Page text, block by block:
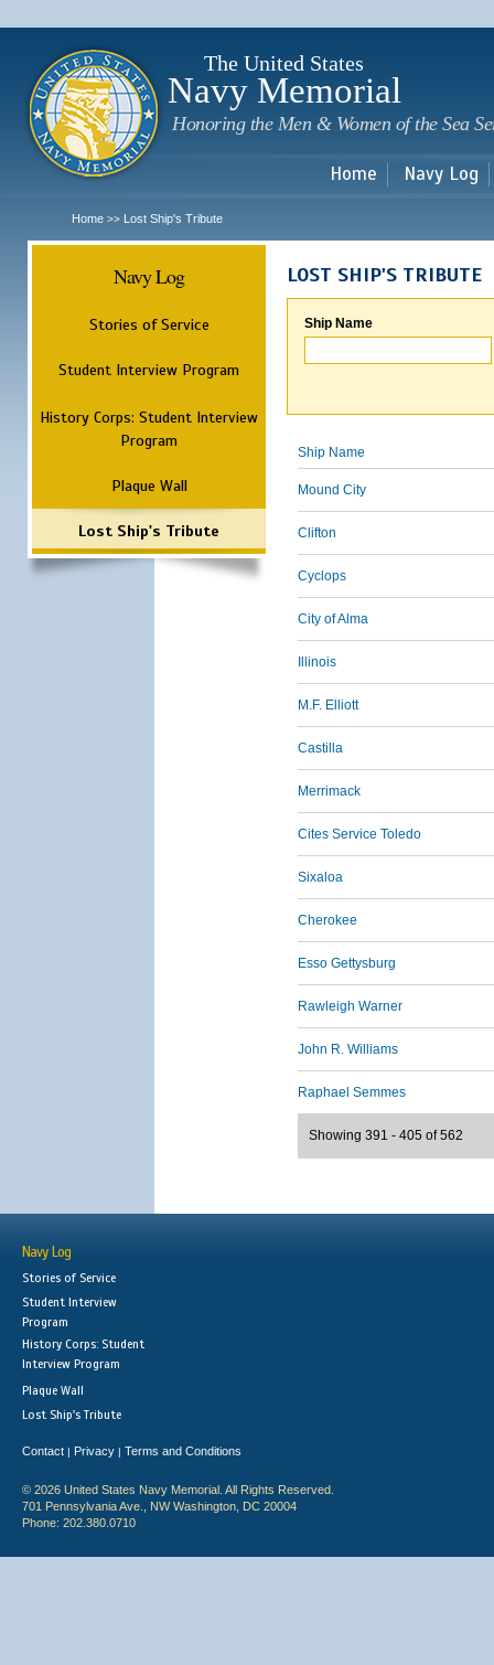
The United States
Navy Memorial
Honoring the Men & Women of the Sea
Home Navy Log
Home >> Lost Ship's Tribute
Navy Log
Stories of Service
Student Interview Program
History Corps: Student Interview
Program
Plaque Wall
Lost Ship's Tribute
LOST SHIP'S TRIBUTE
Ship Name
Ship Name
Mound City
Clifton
Cyclops
City of Alma
Illinois
M.F. Elliott
Castilla
Merrimack
Cites Service Toledo
Sixaloa
Cherokee
Esso Gettysburg
Rawleigh Warner
John R. Williams
Raphael Semmes
Showing 391 - 405 of 562
Navy Log
Stories of Service
Student Interview
Program
History Corps: Student
Interview Program
Plaque Wall
Lost Ship's Tribute
Contact | Privacy | Terms and Conditions
© 2026 United States Navy Memorial. All Rights Reserved.
701 Pennsylvania Ave., NW Washington, DC 20004
Phone: 202.380.0710